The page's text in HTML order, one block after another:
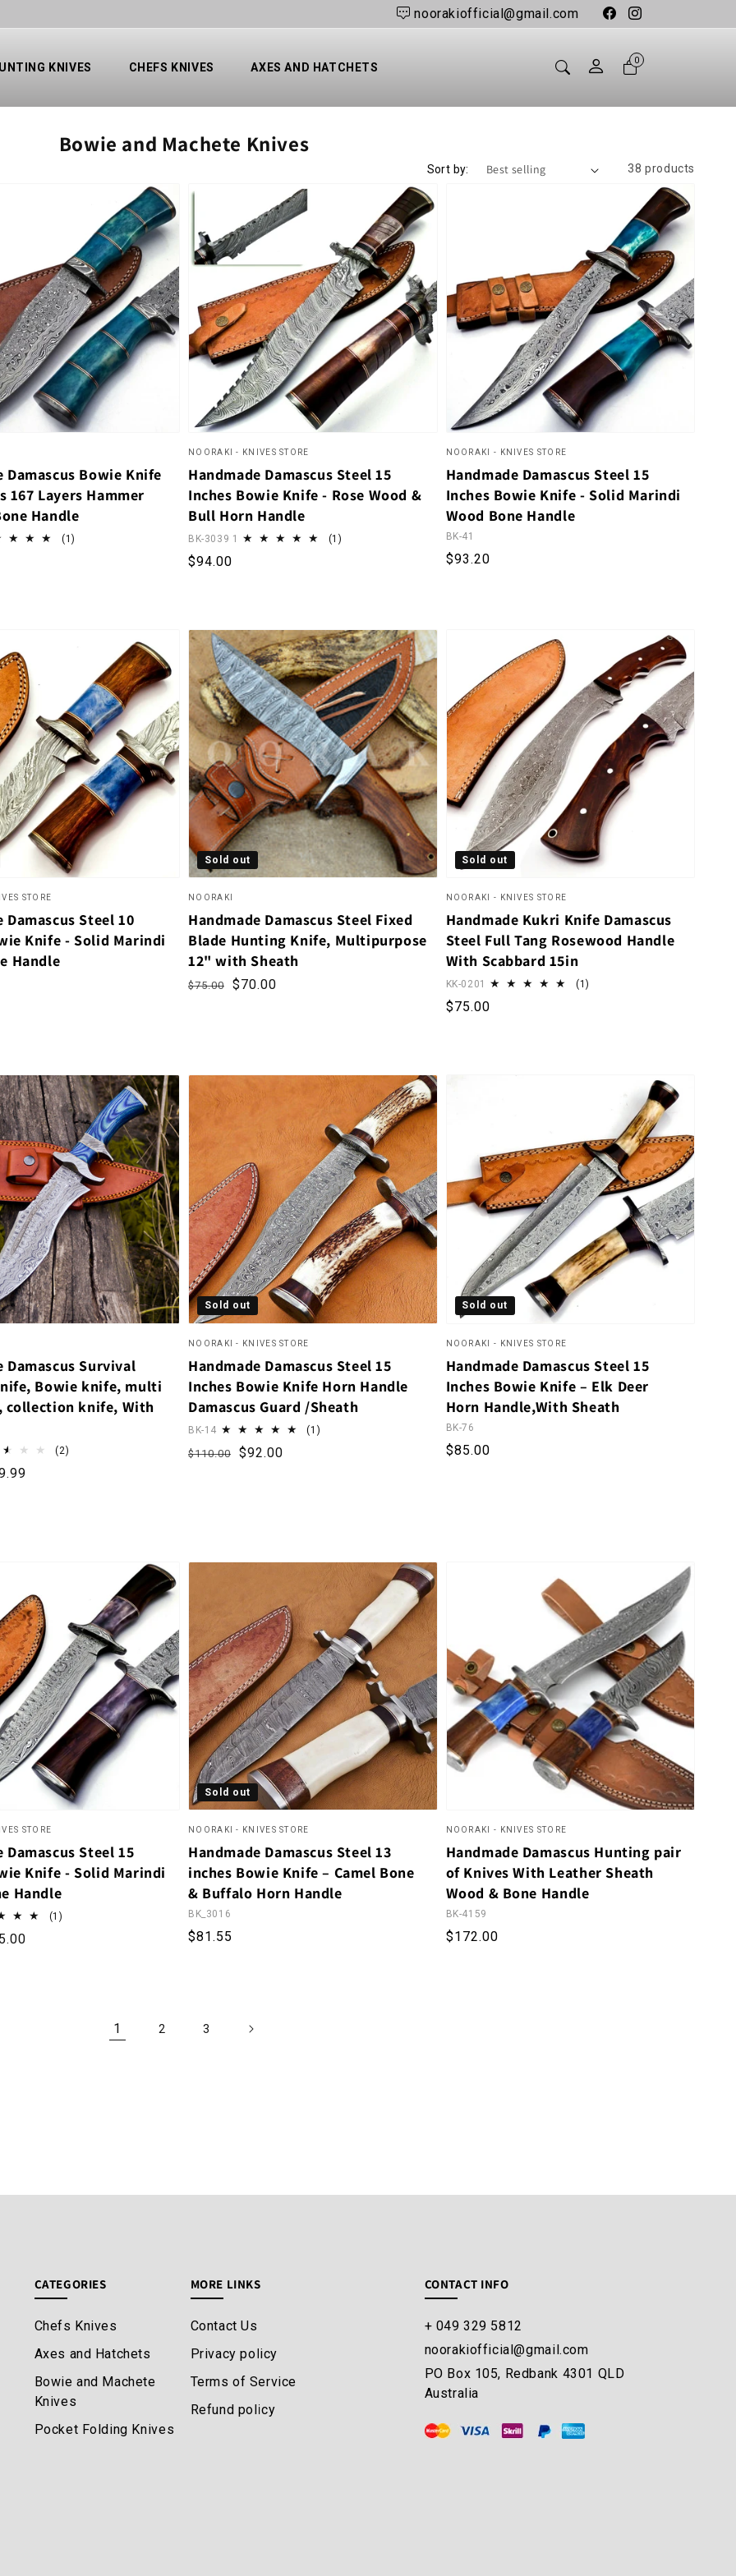
noorakiofficial@gmail.com
KNIVES CHEFS KNIVES AXES AND HATCHETS
0
Collection:
Bowie and Machete Knives
Sort by: 38 products
Damascus Bowie Knife
167 Layers Hammer
Handle
(1)
NOORAKI - KNIVES STORE
Handmade Damascus Steel 15
Inches Bowie Knife - Rose Wood &
Bull Horn Handle
BK-3039 1 (1)
Regular price
$94.00
NOORAKI - KNIVES STORE
Handmade Damascus Steel 15
Inches Bowie Knife - Solid Marindi
Wood Bone Handle
BK-41
Regular price
$93.20
STORE
Damascus Steel 10
Knife - Solid Marindi
Handle
NOORAKI
Handmade Damascus Steel Fixed
Blade Hunting Knife, Multipurpose
12" with Sheath
Regular price
$75.00 Sale price
$70.00
Sold out
NOORAKI - KNIVES STORE
Handmade Kukri Knife Damascus
Steel Full Tang Rosewood Handle
With Scabbard 15in
KK-0201 (1)
Regular price
$75.00
Sold out
Damascus Survival
Bowie knife, multi
collection knife, With
(2)
price
NOORAKI - KNIVES STORE
Handmade Damascus Steel 15
Inches Bowie Knife Horn Handle
Damascus Guard /Sheath
BK-14 (1)
Regular price
$110.00 Sale price
$92.00
Sold out
NOORAKI - KNIVES STORE
Handmade Damascus Steel 15
Inches Bowie Knife – Elk Deer
Horn Handle,With Sheath
BK-76
Regular price
$85.00
Sold out
STORE
Damascus Steel 15
Knife - Solid Marindi
Handle
(1)
price
NOORAKI - KNIVES STORE
Handmade Damascus Steel 13
inches Bowie Knife – Camel Bone
& Buffalo Horn Handle
BK_3016
Regular price
$81.55
Sold out
NOORAKI - KNIVES STORE
Handmade Damascus Hunting pair
of Knives With Leather Sheath
Wood & Bone Handle
BK-4159
Regular price
$172.00
1 2 3
CATEGORIES
Chefs Knives
Axes and Hatchets
Bowie and Machete
Knives
Pocket Folding Knives
MORE LINKS
Contact Us
Privacy policy
Terms of Service
Refund policy
CONTACT INFO
+ 049 329 5812
noorakiofficial@gmail.com
PO Box 105, Redbank 4301 QLD
Australia